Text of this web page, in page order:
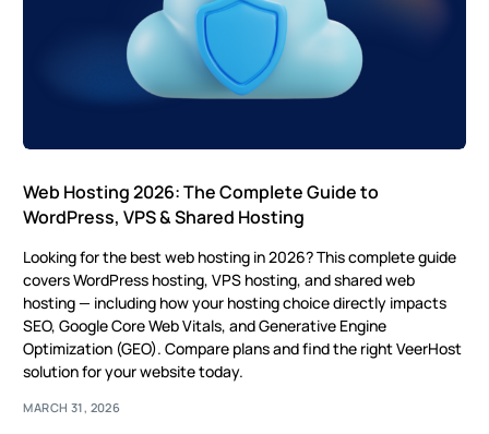
Web Hosting 2026: The Complete Guide to
WordPress, VPS & Shared Hosting
Looking for the best web hosting in 2026? This complete guide
covers WordPress hosting, VPS hosting, and shared web
hosting — including how your hosting choice directly impacts
SEO, Google Core Web Vitals, and Generative Engine
Optimization (GEO). Compare plans and find the right VeerHost
solution for your website today.
MARCH 31, 2026